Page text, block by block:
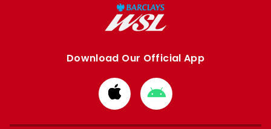
Download Our Official App
Download
from
Apple
Download
from
Google